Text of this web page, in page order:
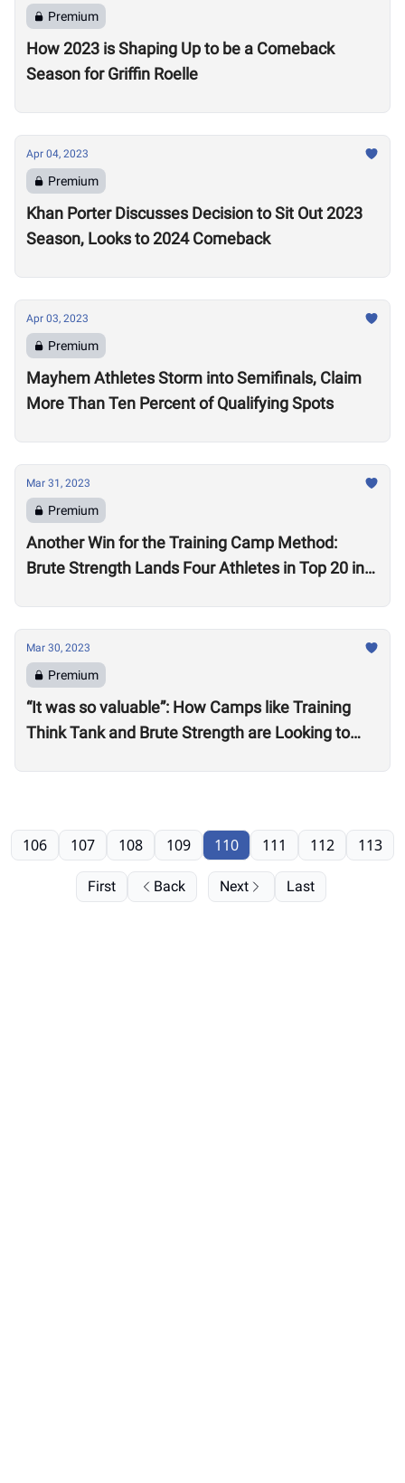
Premium
How 2023 is Shaping Up to be a Comeback
Season for Griffin Roelle
Apr 04, 2023
Premium
Khan Porter Discusses Decision to Sit Out 2023
Season, Looks to 2024 Comeback
Apr 03, 2023
Premium
Mayhem Athletes Storm into Semifinals, Claim
More Than Ten Percent of Qualifying Spots
Mar 31, 2023
Premium
Another Win for the Training Camp Method:
Brute Strength Lands Four Athletes in Top 20 in
Mar 30, 2023
Premium
“It was so valuable”: How Camps like Training
Think Tank and Brute Strength are Looking to
First Back
106 107 108 109 110 111 112 113
Next Last